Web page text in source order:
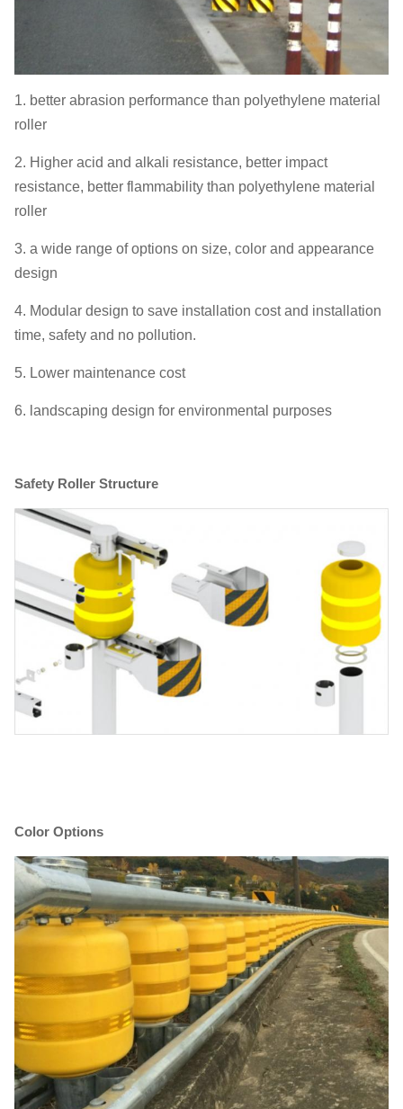
1. better abrasion performance than polyethylene material
roller
2. Higher acid and alkali resistance, better impact
resistance, better flammability than polyethylene material
roller
3. a wide range of options on size, color and appearance
design
4. Modular design to save installation cost and installation
time, safety and no pollution.
5. Lower maintenance cost
6. landscaping design for environmental purposes
Safety Roller Structure
Color Options